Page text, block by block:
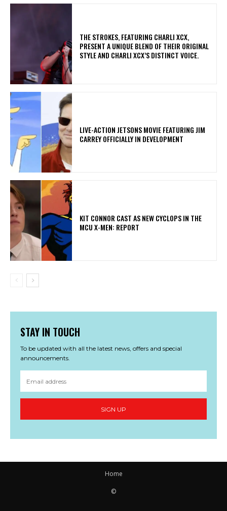
​THE STROKES, FEATURING CHARLI XCX,
PRESENT A UNIQUE BLEND OF THEIR ORIGINAL
STYLE AND CHARLI XCX’S DISTINCT VOICE.
LIVE-ACTION JETSONS MOVIE FEATURING JIM
CARREY OFFICIALLY IN DEVELOPMENT
KIT CONNOR CAST AS NEW CYCLOPS IN THE
MCU X-MEN: REPORT
STAY IN TOUCH
To be updated with all the latest news, offers and special
announcements.
SIGN UP
Home
©